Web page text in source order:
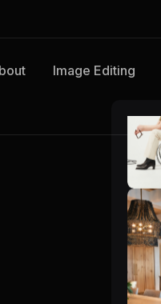
Image Editing